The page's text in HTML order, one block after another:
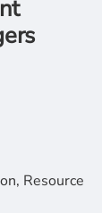
Resource